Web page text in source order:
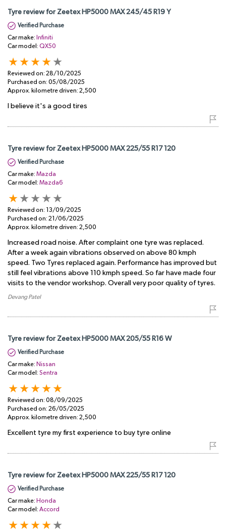
Tyre review for Zeetex HP5000 MAX 245/45 R19 Y
Verified Purchase
Car make: Infiniti
Car model: QX50
Reviewed on: 28/10/2025
Purchased on: 05/08/2025
Approx. kilometre driven: 2,500
I believe it's a good tires
Tyre review for Zeetex HP5000 MAX 225/55 R17 120
Verified Purchase
Car make: Mazda
Car model: Mazda6
Reviewed on: 13/09/2025
Purchased on: 21/06/2025
Approx. kilometre driven: 2,500
Increased road noise. After complaint one tyre was replaced.
After a week again vibrations observed on above 80 kmph
speed. Two Tyres replaced again. Performance has improved but
still feel vibrations above 110 kmph speed. So far have made four
visits to the vendor workshop. Overall very poor quality of tyres.
Devang Patel
Tyre review for Zeetex HP5000 MAX 205/55 R16 W
Verified Purchase
Car make: Nissan
Car model: Sentra
Reviewed on: 08/09/2025
Purchased on: 26/05/2025
Approx. kilometre driven: 2,500
Excellent tyre my first experience to buy tyre online
Tyre review for Zeetex HP5000 MAX 225/55 R17 120
Verified Purchase
Car make: Honda
Car model: Accord